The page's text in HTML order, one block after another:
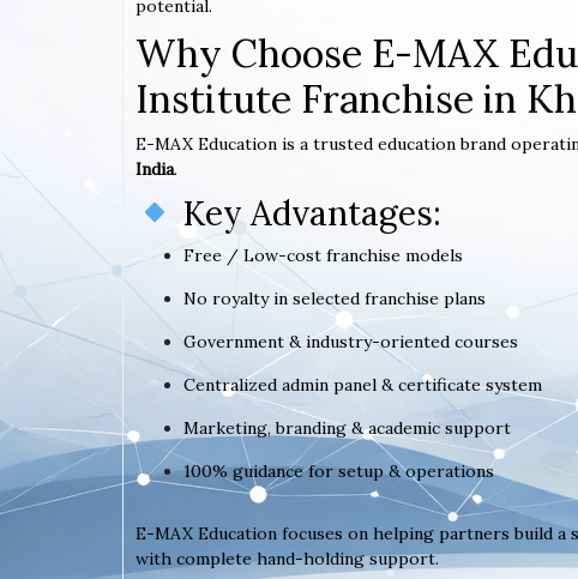
potential.
Why Choose E-MAX
Institute Franchise in
E-MAX Education is a trusted education brand
India.
Key Advantages:
Free / Low-cost franchise models
No royalty in selected franchise plans
Government & industry-oriented courses
Centralized admin panel & certificate system
Marketing, branding & academic support
100% guidance for setup & operations
E-MAX Education focuses on helping partners build a
with complete hand-holding support.